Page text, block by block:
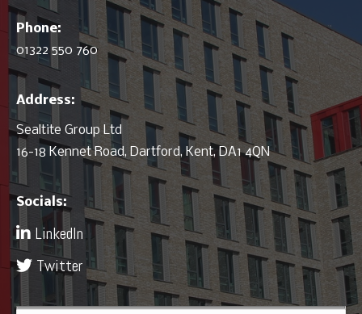
Phone:
01322 550 760
Address:
Sealtite Group Ltd
16-18 Kennet Road, Dartford, Kent, DA1 4QN
Socials:
LinkedIn
Twitter